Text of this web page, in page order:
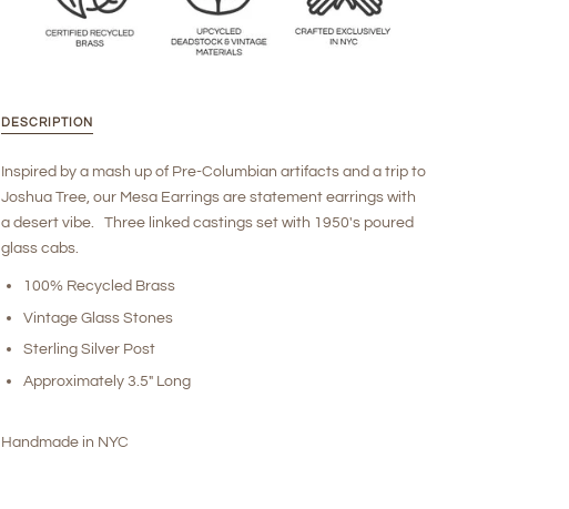
DESCRIPTION
Inspired by a mash up of Pre-Columbian artifacts and a trip to
Joshua Tree, our Mesa Earrings are statement earrings with
a desert vibe. Three linked castings set with 1950's poured
glass cabs.
100% Recycled Brass
Vintage Glass Stones
Sterling Silver Post
Approximately 3.5" Long
Handmade in NYC